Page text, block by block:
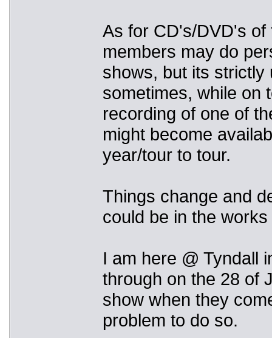
As for CD's/DVD's
members may do
shows, but its strictly
sometimes, while on
recording of one of
might become
year/tour to tour.
Things change and
could be in the
I am here @ Tyndall
through on the 28 of
show when they
problem to do so.